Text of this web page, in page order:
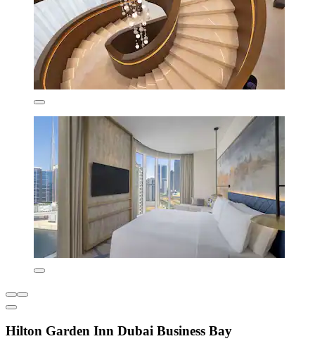
Hilton Garden Inn Dubai Business Bay